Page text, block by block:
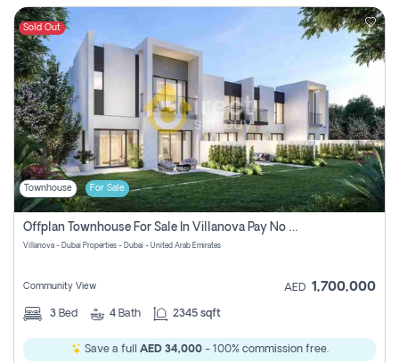
Sold Out
Townhouse For Sale
Offplan Townhouse For Sale In Villanova Pay No Commission
Villanova - Dubai Properties - Dubai - United Arab Emirates
Community View AED 1,700,000
3 Bed 4 Bath 2345 sqft
Save a full AED 34,000- 100% commission free.